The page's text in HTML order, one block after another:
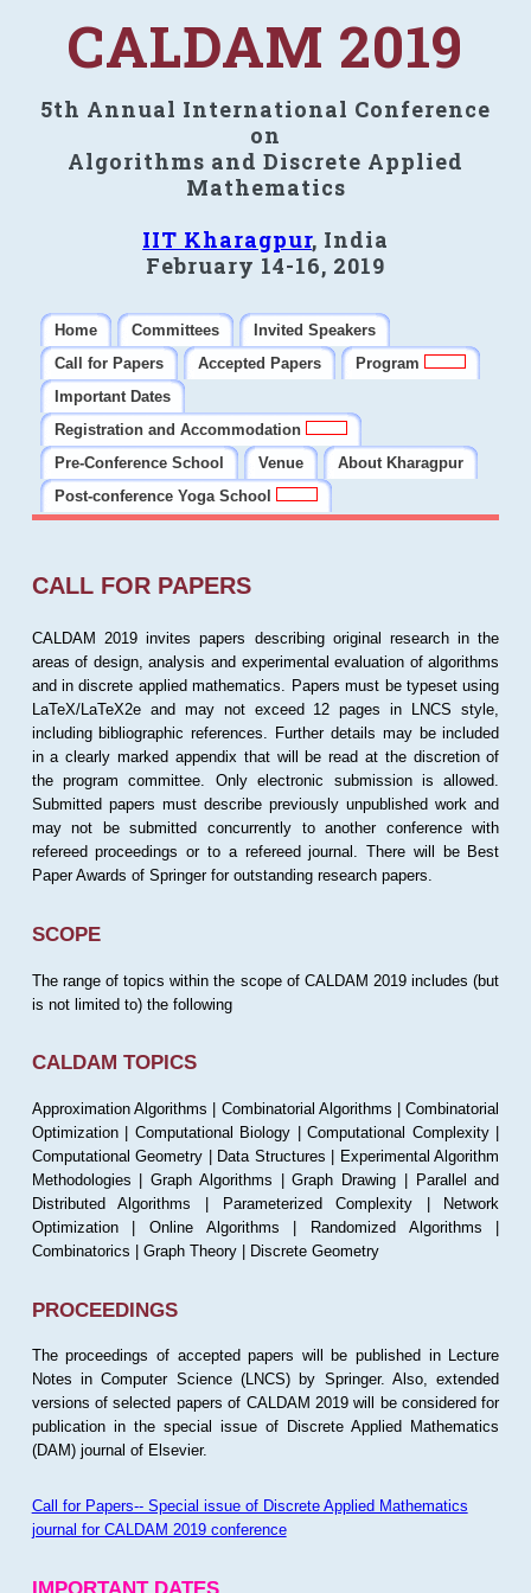
CALDAM 2019
5th Annual International Conference
on
Algorithms and Discrete Applied
Mathematics
IIT Kharagpur, India
February 14-16, 2019
Home Committees
Invited Speakers
Call for Papers
Accepted Papers
Program
Important Dates
Registration and Accommodation
Pre-Conference School
Venue
About Kharagpur
Post-conference Yoga School
CALL FOR PAPERS
CALDAM 2019 invites papers describing original research in the
areas of design, analysis and experimental evaluation of algorithms
and in discrete applied mathematics. Papers must be typeset using
LaTeX/LaTeX2e and may not exceed 12 pages in LNCS style,
including bibliographic references. Further details may be included
in a clearly marked appendix that will be read at the discretion of
the program committee. Only electronic submission is allowed.
Submitted papers must describe previously unpublished work and
may not be submitted concurrently to another conference with
refereed proceedings or to a refereed journal. There will be Best
Paper Awards of Springer for outstanding research papers.
SCOPE
The range of topics within the scope of CALDAM 2019 includes (but
is not limited to) the following
CALDAM TOPICS
Approximation Algorithms | Combinatorial Algorithms | Combinatorial
Optimization | Computational Biology | Computational Complexity |
Computational Geometry | Data Structures | Experimental Algorithm
Methodologies | Graph Algorithms | Graph Drawing | Parallel and
Distributed Algorithms | Parameterized Complexity | Network
Optimization | Online Algorithms | Randomized Algorithms |
Combinatorics | Graph Theory | Discrete Geometry
PROCEEDINGS
The proceedings of accepted papers will be published in Lecture
Notes in Computer Science (LNCS) by Springer. Also, extended
versions of selected papers of CALDAM 2019 will be considered for
publication in the special issue of Discrete Applied Mathematics
(DAM) journal of Elsevier.
Call for Papers-- Special issue of Discrete Applied Mathematics
journal for CALDAM 2019 conference
IMPORTANT DATES